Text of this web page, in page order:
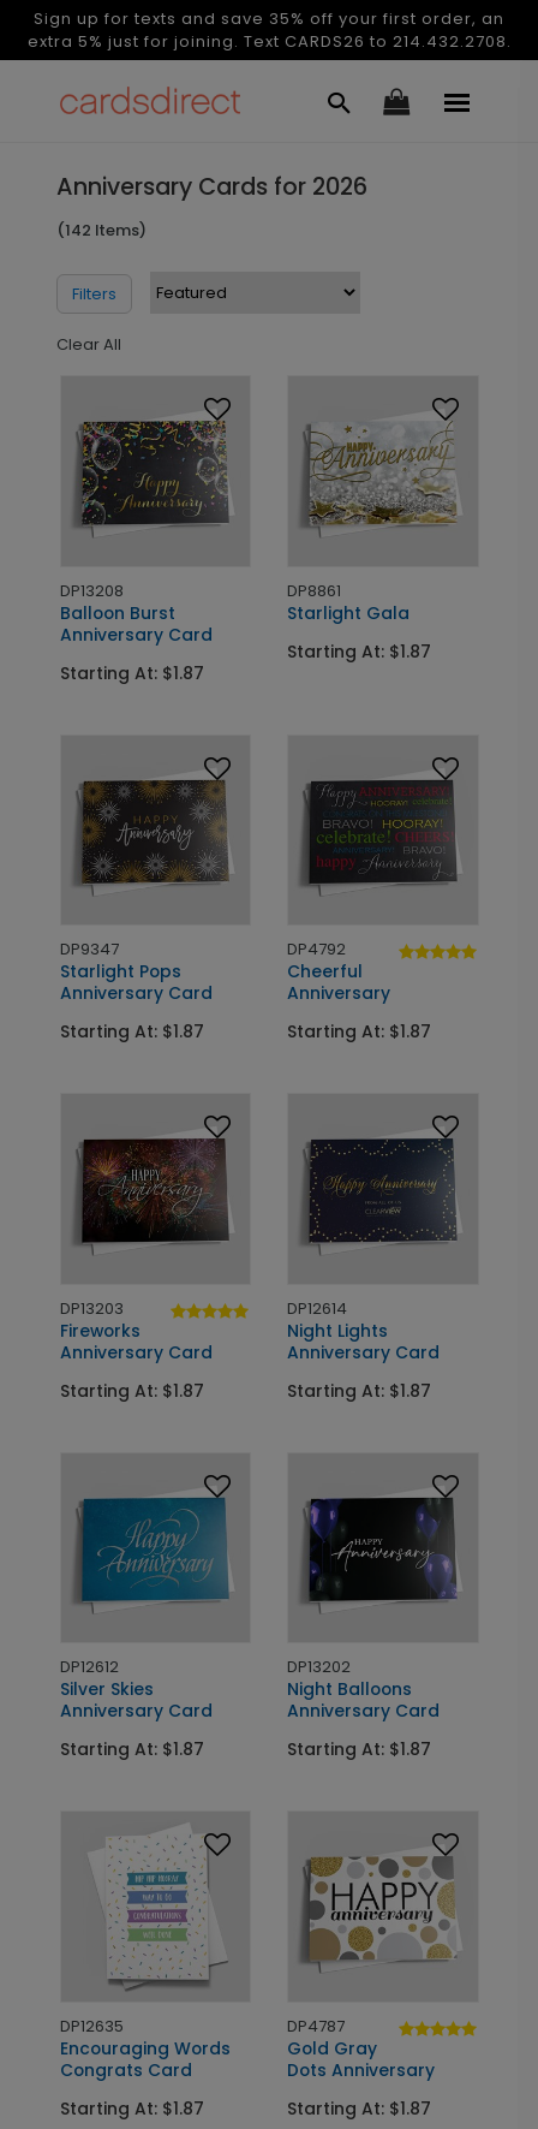
Sign up for texts and save 35% off your first order, an
extra 5% just for joining. Text CARDS26 to 214.432.2708.
Anniversary Cards for 2026
(142 Items)
Filters
Clear All
DP13208
Balloon Burst
Anniversary Card
Starting At: $1.87
DP8861
Starlight Gala
Starting At: $1.87
DP9347
Starlight Pops
Anniversary Card
Starting At: $1.87
DP4792
Cheerful
Anniversary
Starting At: $1.87
DP13203
Fireworks
Anniversary Card
Starting At: $1.87
DP12614
Night Lights
Anniversary Card
Starting At: $1.87
DP12612
Silver Skies
Anniversary Card
Starting At: $1.87
DP13202
Night Balloons
Anniversary Card
Starting At: $1.87
DP12635
Encouraging Words
Congrats Card
Starting At: $1.87
DP4787
Gold Gray
Dots Anniversary
Starting At: $1.87